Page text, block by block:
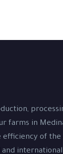
farms in
of